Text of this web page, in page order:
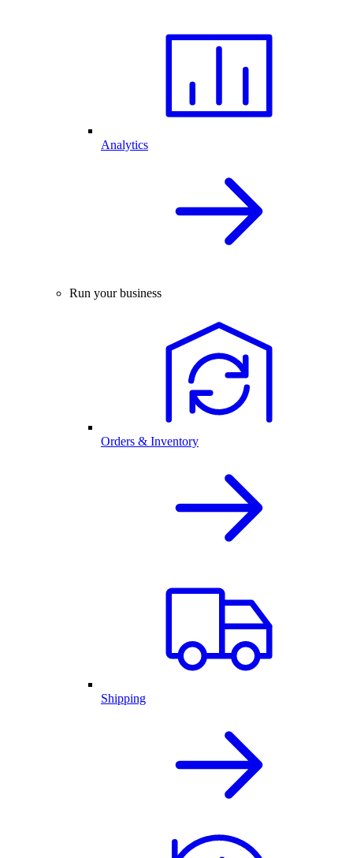
Analytics
Run your business
Orders & Inventory
Shipping